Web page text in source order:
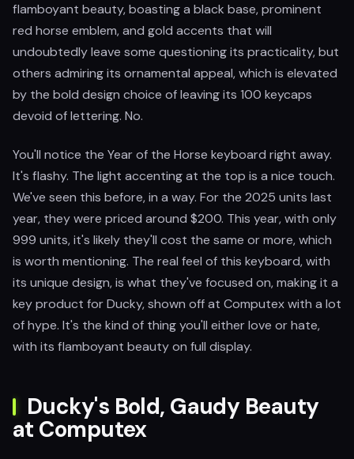
flamboyant beauty, boasting a black base, prominent
red horse emblem, and gold accents that will
undoubtedly leave some questioning its practicality, but
others admiring its ornamental appeal, which is elevated
by the bold design choice of leaving its 100 keycaps
devoid of lettering. No.
You'll notice the Year of the Horse keyboard right away.
It's flashy. The light accenting at the top is a nice touch.
We've seen this before, in a way. For the 2025 units last
year, they were priced around $200. This year, with only
999 units, it's likely they'll cost the same or more, which
is worth mentioning. The real feel of this keyboard, with
its unique design, is what they've focused on, making it a
key product for Ducky, shown off at Computex with a lot
of hype. It's the kind of thing you'll either love or hate,
with its flamboyant beauty on full display.
Ducky's Bold, Gaudy Beauty
at Computex